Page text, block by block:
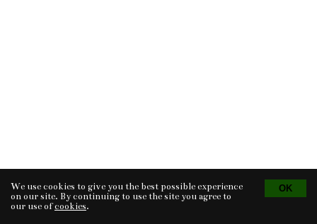
Tvorba eshopu © 2026 - CS Technologies s.r.o.
Powered by EasyWeb
We use cookies to give you the best possible experience
on our site. By continuing to use the site you agree to
our use ofcookies.